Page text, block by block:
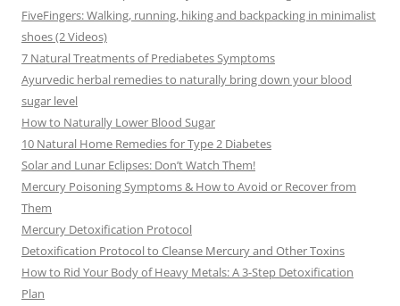
FiveFingers: Walking, running, hiking and backpacking in minimalist
shoes (2 Videos)
7 Natural Treatments of Prediabetes Symptoms
Ayurvedic herbal remedies to naturally bring down your blood
sugar level
How to Naturally Lower Blood Sugar
10 Natural Home Remedies for Type 2 Diabetes
Solar and Lunar Eclipses: Don’t Watch Them!
Mercury Poisoning Symptoms & How to Avoid or Recover from
Them
Mercury Detoxification Protocol
Detoxification Protocol to Cleanse Mercury and Other Toxins
How to Rid Your Body of Heavy Metals: A 3-Step Detoxification
Plan